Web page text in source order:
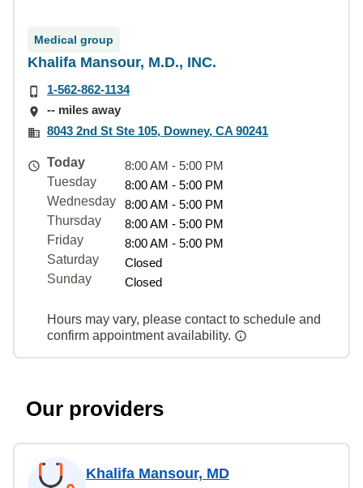
Medical group
Khalifa Mansour, M.D., INC.
1-562-862-1134
-- miles away
8043 2nd St Ste 105, Downey, CA 90241
Today
8:00 AM - 5:00 PM
Tuesday
8:00 AM - 5:00 PM
Wednesday
8:00 AM - 5:00 PM
Thursday
8:00 AM - 5:00 PM
Friday
8:00 AM - 5:00 PM
Saturday
Closed
Sunday
Closed
Hours may vary, please contact to schedule and
confirm appointment availability.
Our providers
Khalifa Mansour, MD